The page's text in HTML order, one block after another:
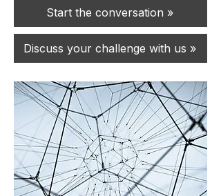
Start the conversation »
Discuss your challenge with us »